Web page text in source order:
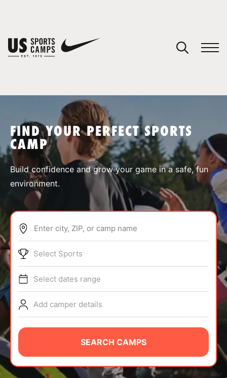
SPORTS
ABOUT
TIPS
NEWS
CAMP STORE
LOGIN
FIND YOUR PERFECT SPORTS
CAMP
Build confidence and grow your game in a safe, fun
environment.
Enter city, ZIP, or camp name
Select Sports
Select dates range
Add camper details
SEARCH CAMPS
You have no camps in your cart.